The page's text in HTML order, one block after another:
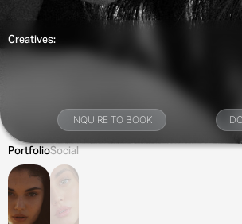
Creatives:
INQUIRE TO BOOK
PortfolioSocial